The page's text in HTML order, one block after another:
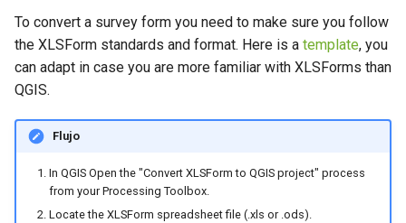
To convert a survey form you need to make sure you follow
the XLSForm standards and format. Here is a template, you
can adapt in case you are more familiar with XLSForms than
QGIS.
Flujo
In QGIS Open the "Convert XLSForm to QGIS project" process
from your Processing Toolbox.
Locate the XLSForm spreadsheet file (.xls or .ods).